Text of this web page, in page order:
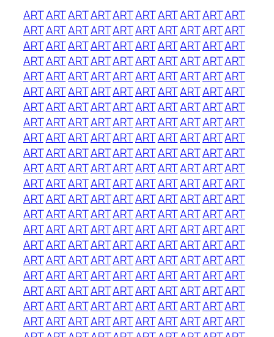
ARTARTARTARTARTARTARTARTARTART
ARTARTARTARTARTARTARTARTARTART
ARTARTARTARTARTARTARTARTARTART
ARTARTARTARTARTARTARTARTARTART
ARTARTARTARTARTARTARTARTARTART
ARTARTARTARTARTARTARTARTARTART
ARTARTARTARTARTARTARTARTARTART
ARTARTARTARTARTARTARTARTARTART
ARTARTARTARTARTARTARTARTARTART
ARTARTARTARTARTARTARTARTARTART
ARTARTARTARTARTARTARTARTARTART
ARTARTARTARTARTARTARTARTARTART
ARTARTARTARTARTARTARTARTARTART
ARTARTARTARTARTARTARTARTARTART
ARTARTARTARTARTARTARTARTARTART
ARTARTARTARTARTARTARTARTARTART
ARTARTARTARTARTARTARTARTARTART
ARTARTARTARTARTARTARTARTARTART
ARTARTARTARTARTARTARTARTARTART
ARTARTARTARTARTARTARTARTARTART
ARTARTARTARTARTARTARTARTARTART